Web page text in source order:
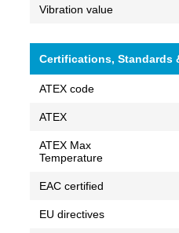
Vibration value
Certifications, Standards
ATEX code
ATEX
ATEX Max
Temperature
EAC certified
EU directives